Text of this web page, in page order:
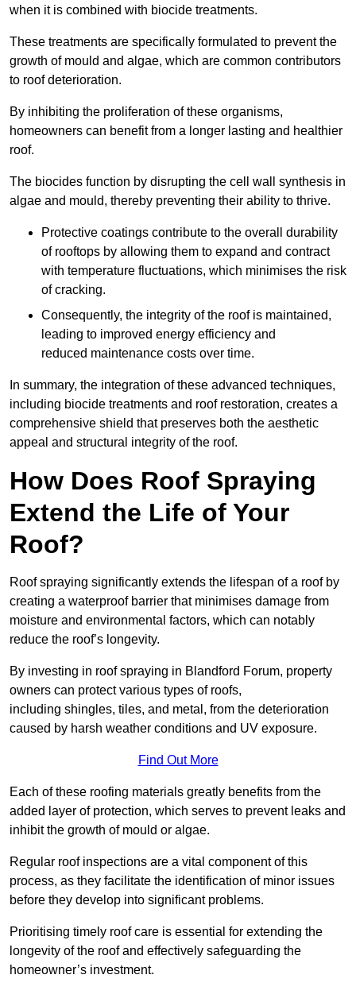
when it is combined with biocide treatments.
These treatments are specifically formulated to prevent the
growth of mould and algae, which are common contributors
to roof deterioration.
By inhibiting the proliferation of these organisms,
homeowners can benefit from a longer lasting and healthier
roof.
The biocides function by disrupting the cell wall synthesis in
algae and mould, thereby preventing their ability to thrive.
Protective coatings contribute to the overall durability
of rooftops by allowing them to expand and contract
with temperature fluctuations, which minimises the risk
of cracking.
Consequently, the integrity of the roof is maintained,
leading to improved energy efficiency and
reduced maintenance costs over time.
In summary, the integration of these advanced techniques,
including biocide treatments and roof restoration, creates a
comprehensive shield that preserves both the aesthetic
appeal and structural integrity of the roof.
How Does Roof Spraying
Extend the Life of Your
Roof?
Roof spraying significantly extends the lifespan of a roof by
creating a waterproof barrier that minimises damage from
moisture and environmental factors, which can notably
reduce the roof’s longevity.
By investing in roof spraying in Blandford Forum, property
owners can protect various types of roofs,
including shingles, tiles, and metal, from the deterioration
caused by harsh weather conditions and UV exposure.
Find Out More
Each of these roofing materials greatly benefits from the
added layer of protection, which serves to prevent leaks and
inhibit the growth of mould or algae.
Regular roof inspections are a vital component of this
process, as they facilitate the identification of minor issues
before they develop into significant problems.
Prioritising timely roof care is essential for extending the
longevity of the roof and effectively safeguarding the
homeowner’s investment.